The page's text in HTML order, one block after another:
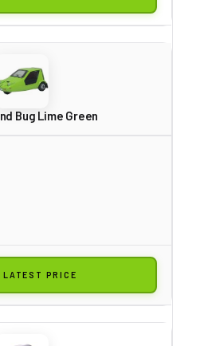
Bug Lime Green
LATEST PRICE